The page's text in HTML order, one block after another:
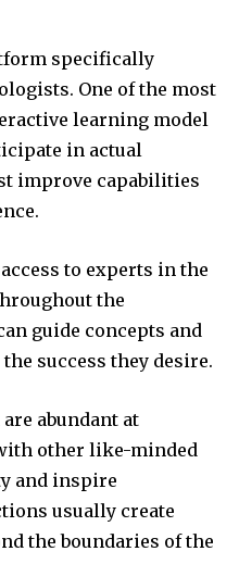
specifically
One of the most
learning model
in actual
improve capabilities
to experts in the
the
guide concepts and
success they desire.
abundant at
other like-minded
and inspire
usually create
the boundaries of the